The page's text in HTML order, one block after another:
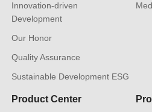
Innovation-driven
Development
Our Honor
Quality Assurance
Sustainable Development ESG
Product Center